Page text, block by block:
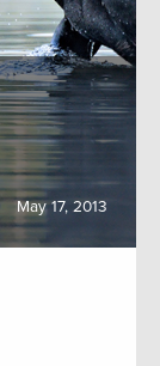
May 17, 2013